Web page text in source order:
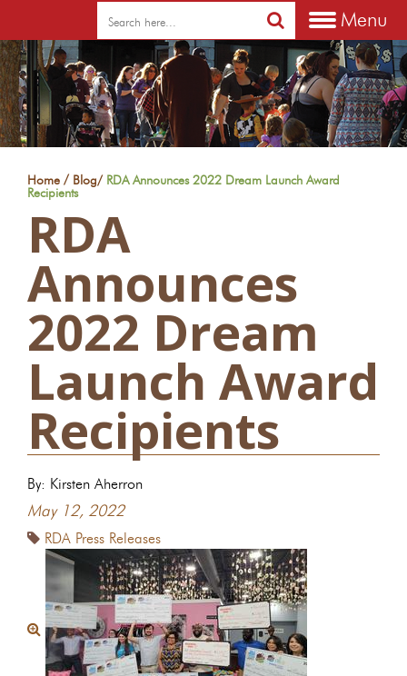
Menu
Home / Blog/ RDA Announces 2022 Dream Launch Award
Recipients
RDA
Announces
2022 Dream
Launch Award
Recipients
By: Kirsten Aherron
May 12, 2022
RDA Press Releases